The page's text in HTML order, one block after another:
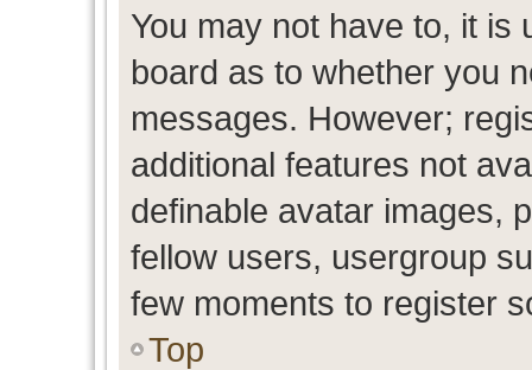
You may not have to, it is
board as to whether you
messages. However;
additional features not
definable avatar images,
fellow users, usergroup
few moments to register
Top